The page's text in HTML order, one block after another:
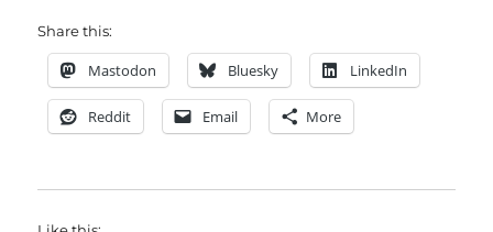
Share this:
Mastodon Bluesky LinkedIn
Reddit Email More